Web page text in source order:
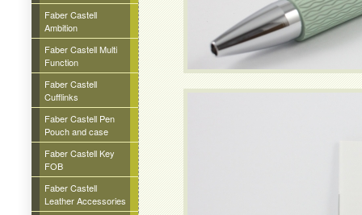
Faber Castell
Ambition
Faber Castell Multi
Function
Faber Castell
Cufflinks
Faber Castell Pen
Pouch and case
Faber Castell Key
FOB
Faber Castell
Leather Accessories